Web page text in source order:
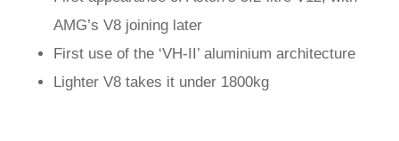
AMG’s V8 joining later
First use of the ‘VH-II’ aluminium architecture
Lighter V8 takes it under 1800kg